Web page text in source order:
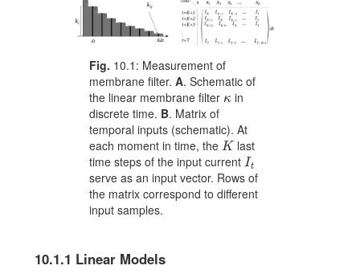
Fig. 10.1: Measurement of
membrane filter.A. Schematic of
the linear membrane filter κ
\kappa
in
discrete time. B. Matrix of
temporal inputs (schematic). At
each moment in time, theK
K last
time steps of the input currentIt
I_{t}
serve as an input vector. Rows of
the matrix correspond to different
input samples.
10.1.1 Linear Models